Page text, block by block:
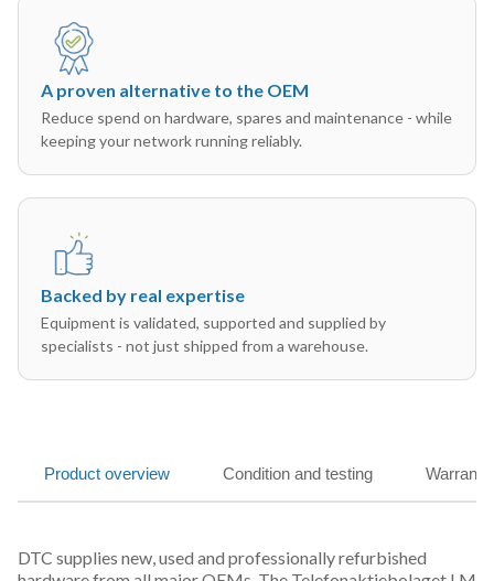
A proven alternative to the OEM
Reduce spend on hardware, spares and maintenance - while
keeping your network running reliably.
Backed by real expertise
Equipment is validated, supported and supplied by
specialists - not just shipped from a warehouse.
Product overview Condition and testing
DTC supplies new, used and professionally refurbished